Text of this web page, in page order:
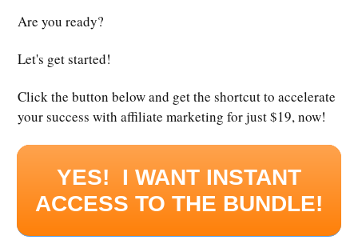
Are you ready?
Let's get started!
Click the button below and get the shortcut to accelerate
your success with affiliate marketing for just $19, now!
YES! I WANT INSTANT
ACCESS TO THE BUNDLE!